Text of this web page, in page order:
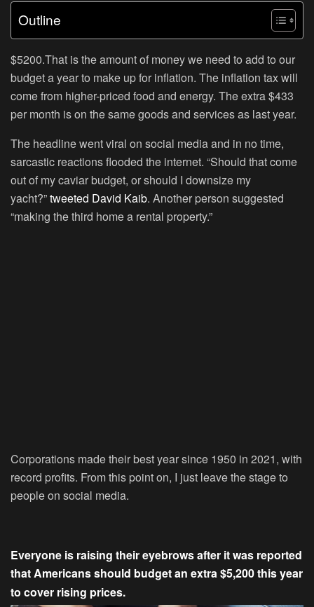
Outline
$5200.That is the amount of money we need to add to our
budget a year to make up for inflation. The inflation tax will
come from higher-priced food and energy. The extra $433
per month is on the same goods and services as last year.
The headline went viral on social media and in no time,
sarcastic reactions flooded the internet. “Should that come
out of my caviar budget, or should I downsize my
yacht?”tweeted David Kaib. Another person suggested
“making the third home a rental property.”
Corporations made their best year since 1950 in 2021, with
record profits. From this point on, I just leave the stage to
people on social media.
Everyone is raising their eyebrows after it was reported
that Americans should budget an extra $5,200 this year
to cover rising prices.